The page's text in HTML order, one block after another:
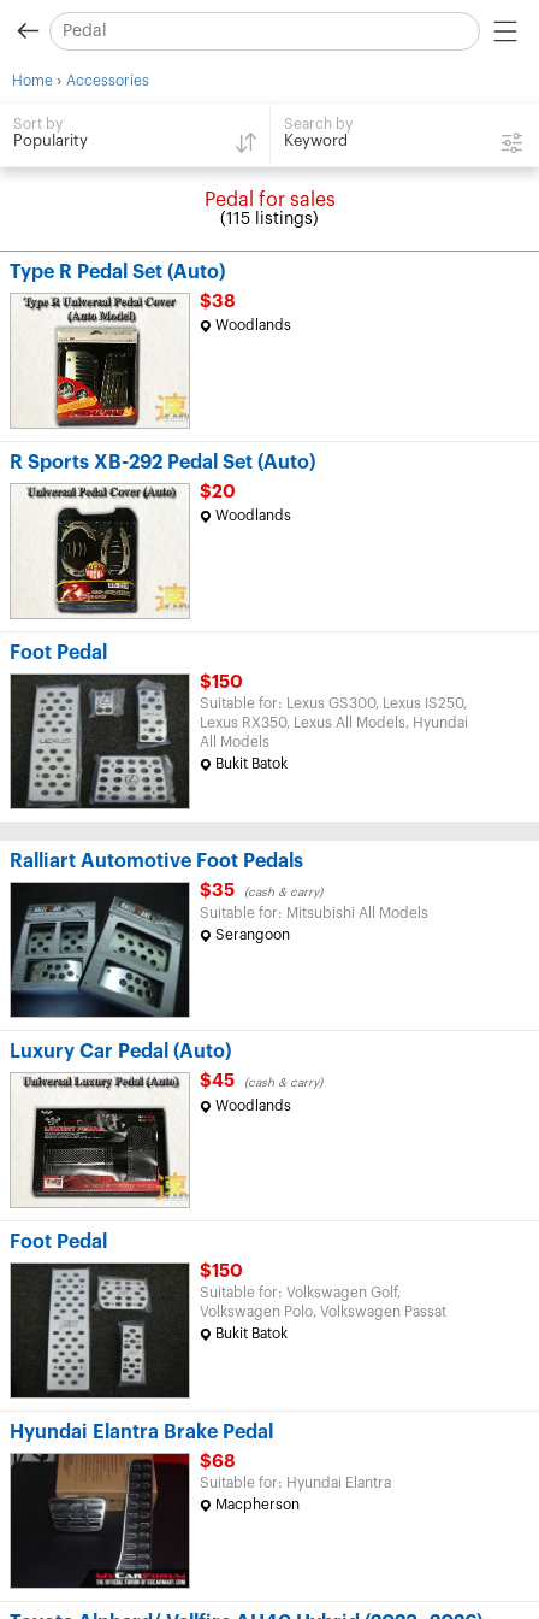
Home › Accessories
Sort by
Popularity
Search by
Keyword
Pedal for sales
(115 listings)
Type R Pedal Set (Auto)
$38
Woodlands
R Sports XB-292 Pedal Set (Auto)
$20
Woodlands
Foot Pedal
$150
Suitable for: Lexus GS300, Lexus IS250,
Lexus RX350, Lexus All Models, Hyundai
All Models
Bukit Batok
Ralliart Automotive Foot Pedals
$35 (cash & carry)
Suitable for: Mitsubishi All Models
Serangoon
Luxury Car Pedal (Auto)
$45 (cash & carry)
Woodlands
Foot Pedal
$150
Suitable for: Volkswagen Golf,
Volkswagen Polo, Volkswagen Passat
Bukit Batok
Hyundai Elantra Brake Pedal
$68
Suitable for: Hyundai Elantra
Macpherson